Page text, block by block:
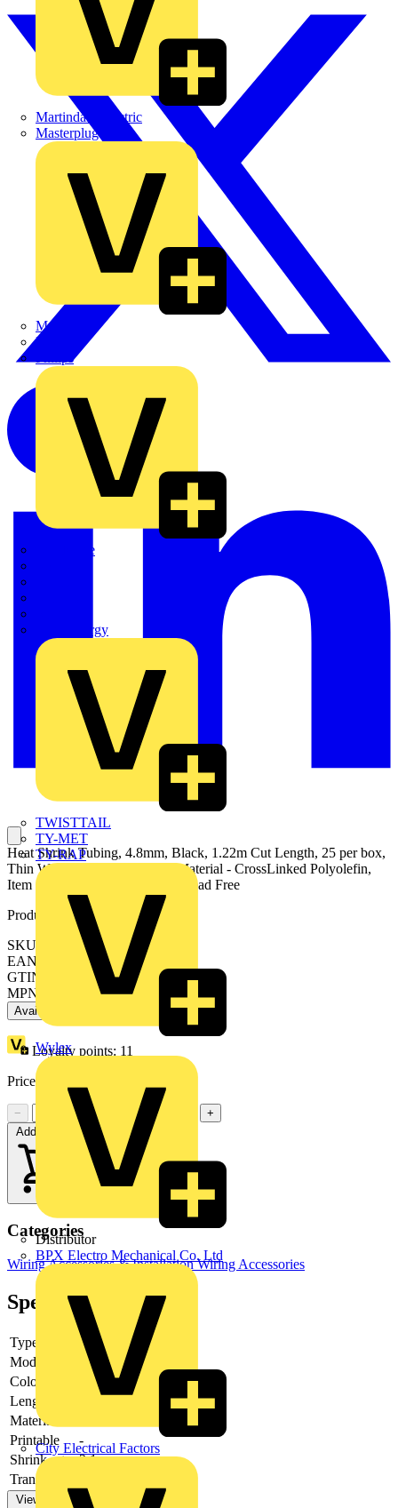
Martindale Electric
Masterplug
Megger
Nexans
Philips
Quickwire
Sync Energy
TWISTTAIL
TY-MET
TY-RAP
Wylex
Distributor
BPX Electro Mechanical Co. Ltd
City Electrical Factors
Heat Shrink Tubing, 4.8mm, Black, 1.22m Cut Length, 25 per box,
Thin Wall, Shrink Ration 2:1, Material - CrossLinked Polyolefin,
Item is Silicone, Cadmium and Lead Free
Product identifiers
SKU: 7TCA017300R0074
EAN: 5414363102397
GTIN: 5414363102397
MPN: CMP187-0-A
Available: 1 distributor
Loyalty points: 11
Price:
−
+
Add to cart
Categories
Wiring Accessories & InstallationWiring Accessories
Specifications
Type
-
Model
Colour
Length
Material
Printable
-
Shrink rate 2:1
Transparent
View more